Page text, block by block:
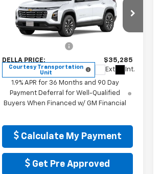
EquinoxLT
Christopher Chevrolet
3GNAXPEG2TL396235
Courtesy Transportation
Unit
Ext. Int.
DELLA PRICE
Less
MSRP:
$35,110
DELLA PRICE: $35,285
1.9% APR for 36 Months and 90 Day
Payment Deferral for Well-Qualified
Buyers When Financed w/ GM Financial
Calculate My Payment
Get Pre Approved